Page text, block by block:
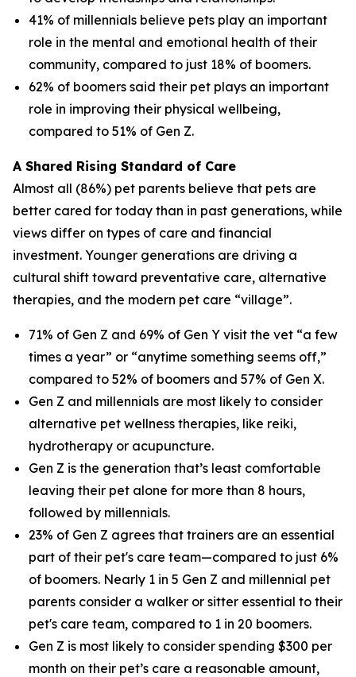
41% of millennials believe pets play an important
role in the mental and emotional health of their
community, compared to just 18% of boomers.
62% of boomers said their pet plays an important
role in improving their physical wellbeing,
compared to 51% of Gen Z.
A Shared Rising Standard of Care
Almost all (86%) pet parents believe that pets are
better cared for today than in past generations, while
views differ on types of care and financial
investment. Younger generations are driving a
cultural shift toward preventative care, alternative
therapies, and the modern pet care “village”.
71% of Gen Z and 69% of Gen Y visit the vet “a few
times a year” or “anytime something seems off,”
compared to 52% of boomers and 57% of Gen X.
Gen Z and millennials are most likely to consider
alternative pet wellness therapies, like reiki,
hydrotherapy or acupuncture.
Gen Z is the generation that’s least comfortable
leaving their pet alone for more than 8 hours,
followed by millennials.
23% of Gen Z agrees that trainers are an essential
part of their pet's care team—compared to just 6%
of boomers. Nearly 1 in 5 Gen Z and millennial pet
parents consider a walker or sitter essential to their
pet's care team, compared to 1 in 20 boomers.
Gen Z is most likely to consider spending $300 per
month on their pet’s care a reasonable amount,